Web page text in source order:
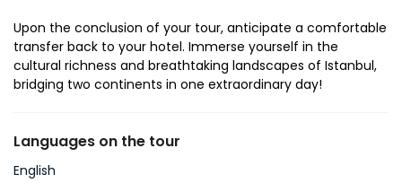
Upon the conclusion of your tour, anticipate a comfortable
transfer back to your hotel. Immerse yourself in the
cultural richness and breathtaking landscapes of Istanbul,
bridging two continents in one extraordinary day!
Languages on the tour
English